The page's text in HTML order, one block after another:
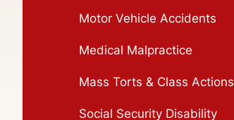
Motor Vehicle Accidents
Medical Malpractice
Mass Torts & Class Actions
Social Security Disability